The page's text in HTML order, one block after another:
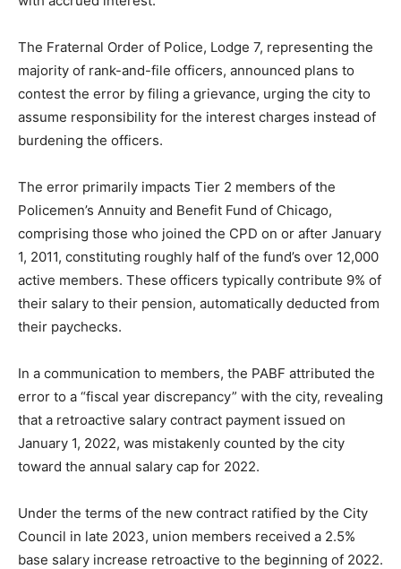
The Fraternal Order of Police, Lodge 7, representing the
majority of rank-and-file officers, announced plans to
contest the error by filing a grievance, urging the city to
assume responsibility for the interest charges instead of
burdening the officers.
The error primarily impacts Tier 2 members of the
Policemen’s Annuity and Benefit Fund of Chicago,
comprising those who joined the CPD on or after January
1, 2011, constituting roughly half of the fund’s over 12,000
active members. These officers typically contribute 9% of
their salary to their pension, automatically deducted from
their paychecks.
In a communication to members, the PABF attributed the
error to a “fiscal year discrepancy” with the city, revealing
that a retroactive salary contract payment issued on
January 1, 2022, was mistakenly counted by the city
toward the annual salary cap for 2022.
Under the terms of the new contract ratified by the City
Council in late 2023, union members received a 2.5%
base salary increase retroactive to the beginning of 2022.